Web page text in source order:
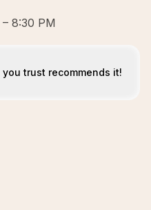
8:30 PM
trust recommends it!